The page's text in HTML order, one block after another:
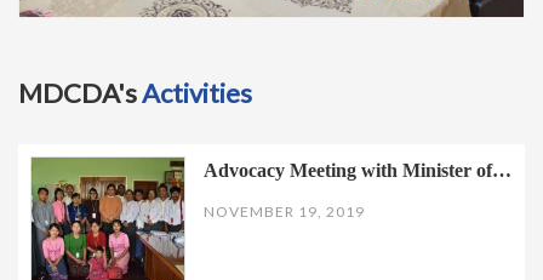
MDCDA'sActivities
Advocacy Meeting with Minister of…
NOVEMBER 19, 2019